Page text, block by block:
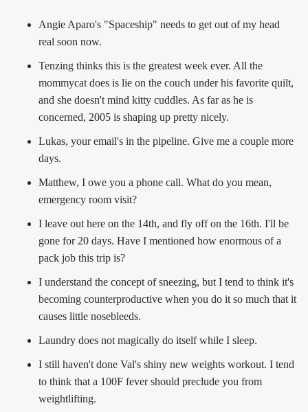
Angie Aparo's "Spaceship" needs to get out of my head
real soon now.
Tenzing thinks this is the greatest week ever. All the
mommycat does is lie on the couch under his favorite quilt,
and she doesn't mind kitty cuddles. As far as he is
concerned, 2005 is shaping up pretty nicely.
Lukas, your email's in the pipeline. Give me a couple more
days.
Matthew, I owe you a phone call. What do you mean,
emergency room visit?
I leave out here on the 14th, and fly off on the 16th. I'll be
gone for 20 days. Have I mentioned how enormous of a
pack job this trip is?
I understand the concept of sneezing, but I tend to think it's
becoming counterproductive when you do it so much that it
causes little nosebleeds.
Laundry does not magically do itself while I sleep.
I still haven't done Val's shiny new weights workout. I tend
to think that a 100F fever should preclude you from
weightlifting.